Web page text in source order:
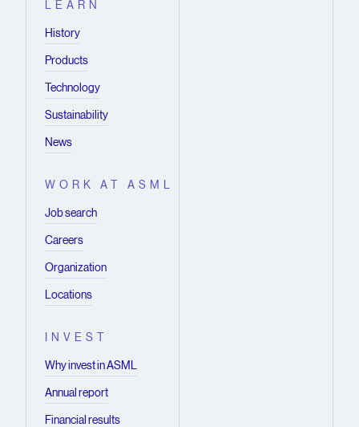
LEARN
History
Products
Technology
Sustainability
News
WORK AT ASML
Job search
Careers
Organization
Locations
INVEST
Why invest in ASML
Annual report
Financial results